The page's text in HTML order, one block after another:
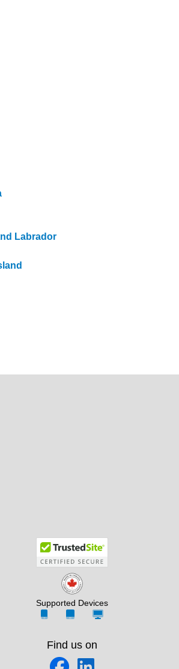
Labrador
Supported Devices
Find us on